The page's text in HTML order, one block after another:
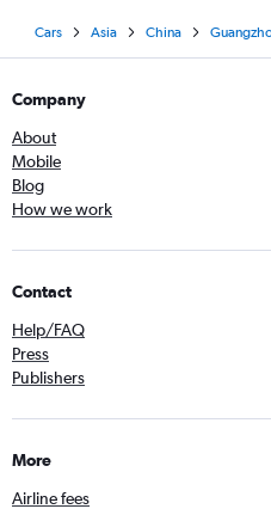
Cars Asia China
Company
About
Mobile
Blog
How we work
Contact
Help/FAQ
Press
Publishers
More
Airline fees